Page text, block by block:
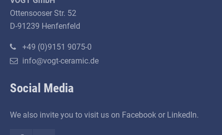
Ottensooser Str. 52
D-91239 Henfenfeld
+49 (0)9151 9075-0
info@vogt-ceramic.de
Social Media
We also invite you to visit us on Facebook or LinkedIn.